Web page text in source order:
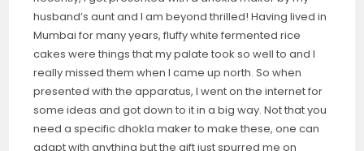
husband’s aunt and I am beyond thrilled! Having lived in
Mumbai for many years, fluffy white fermented rice
cakes were things that my palate took so well to and I
really missed them when I came up north. So when
presented with the apparatus, I went on the internet for
some ideas and got down to it in a big way. Not that you
need a specific dhokla maker to make these, one can
adapt with anything but the gift just spurred me on